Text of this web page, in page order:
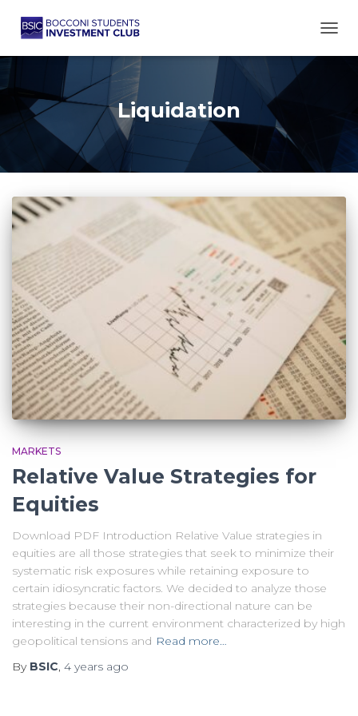
Liquidation
MARKETS
Relative Value Strategies for
Equities
Download PDF Introduction Relative Value strategies in
equities are all those strategies that seek to minimize their
systematic risk exposures while retaining exposure to
certain idiosyncratic factors. We decided to analyze those
strategies because their non-directional nature can be
interesting in the current environment characterized by high
geopolitical tensions and Read more…
By BSIC, 4 years ago